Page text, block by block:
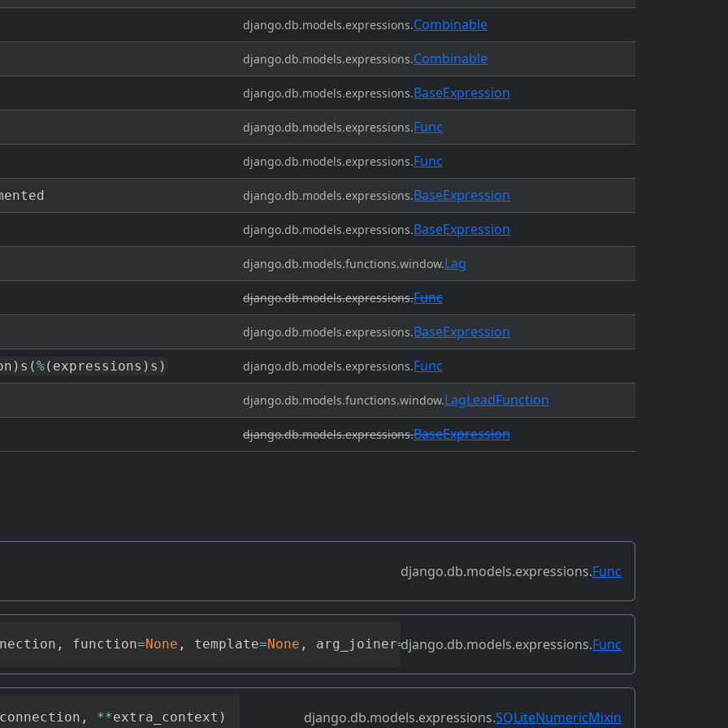
django.db.models.expressions.Combinable
django.db.models.expressions.Combinable
django.db.models.expressions.BaseExpression
django.db.models.expressions.Func
django.db.models.expressions.Func
django.db.models.expressions.BaseExpression
django.db.models.expressions.BaseExpression
django.db.models.functions.window.Lag
django.db.models.expressions.Func
django.db.models.expressions.BaseExpression
) s (%( expressions ) s ) django.db.models.expressions.Func
django.db.models.functions.window.LagLeadFunction
django.db.models.expressions.BaseExpression
django.db.models.expressions.Func
, function=None , template=None , arg_joiner=None, **extra_context)
django.db.models.expressions.Func
, **extra_context ) django.db.models.expressions.SQLiteNumericMixin